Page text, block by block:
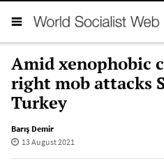
Amid xenophobic
right mob attacks
Turkey
Barış Demir
13 August 2021